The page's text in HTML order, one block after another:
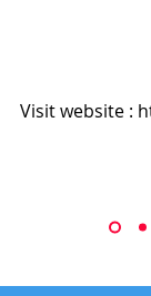
Visit website :